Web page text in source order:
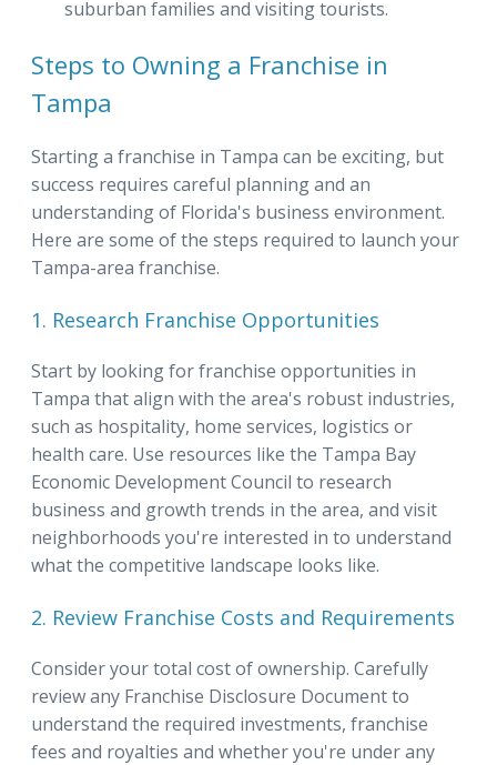
suburban families and visiting tourists.
Steps to Owning a Franchise in
Tampa
Starting a franchise in Tampa can be exciting, but
success requires careful planning and an
understanding of Florida's business environment.
Here are some of the steps required to launch your
Tampa-area franchise.
1. Research Franchise Opportunities
Start by looking for franchise opportunities in
Tampa that align with the area's robust industries,
such as hospitality, home services, logistics or
health care. Use resources like the Tampa Bay
Economic Development Council to research
business and growth trends in the area, and visit
neighborhoods you're interested in to understand
what the competitive landscape looks like.
2. Review Franchise Costs and Requirements
Consider your total cost of ownership. Carefully
review any Franchise Disclosure Document to
understand the required investments, franchise
fees and royalties and whether you're under any